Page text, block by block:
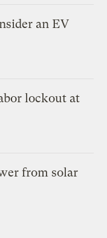
an EV
lockout at
from solar